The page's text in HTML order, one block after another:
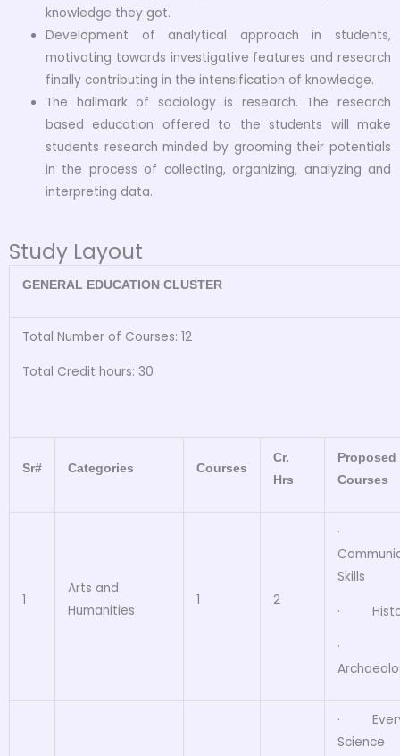
knowledge they got.
Development of analytical approach in students,
motivating towards investigative features and research
finally contributing in the intensification of knowledge.
The hallmark of sociology is research. The research
based education offered to the students will make
students research minded by grooming their potentials
in the process of collecting, organizing, analyzing and
interpreting data.
Study Layout
GENERAL EDUCATION CLUSTER
Total Number of Courses: 12
Total Credit hours: 30
Sr# Categories Courses
Cr.
Hrs
Proposed
Courses
1
Arts and
Humanities
1 2
·
Skills
·
·
·
Science